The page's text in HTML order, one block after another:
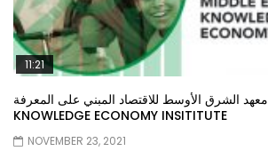
11:21
معهد الشرق الأوسط للاقتصاد المبني على المعرفة MIDDLE EASTERN
KNOWLEDGE ECONOMY INSITITUTE
NOVEMBER 23, 2021